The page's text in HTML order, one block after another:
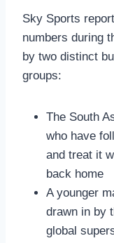
Sky Sports
numbers during
by two distinct
groups:
The South
who have
and treat it
back home
A younger
drawn in by
global